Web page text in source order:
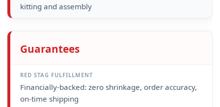
kitting and assembly
Guarantees
Financially-backed: zero shrinkage, order accuracy,
on-time shipping